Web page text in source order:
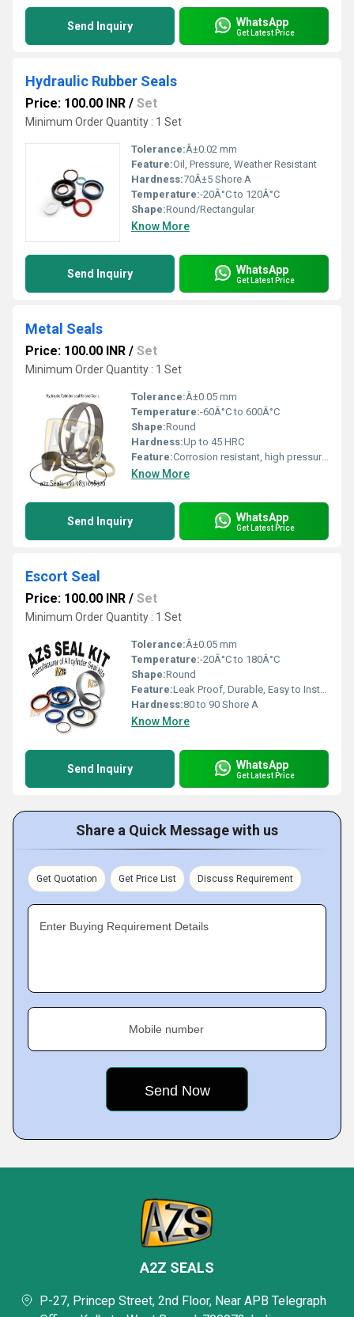
Send Inquiry WhatsApp
Get Latest Price
Hydraulic Rubber Seals
Price: 100.00 INR / Set
Minimum Order Quantity : 1 Set
Tolerance:Â±0.02 mm
Feature:Oil, Pressure, Weather Resistant
Hardness:70Â±5 Shore A
Temperature:-20Â°C to 120Â°C
Shape:Round/Rectangular
Know More
Send Inquiry WhatsApp
Get Latest Price
Metal Seals
Price: 100.00 INR / Set
Minimum Order Quantity : 1 Set
Tolerance:Â±0.05 mm
Temperature:-60Â°C to 600Â°C
Shape:Round
Hardness:Up to 45 HRC
Feature:Corrosion resistant, high pressure endurance, leak proof
Know More
Send Inquiry WhatsApp
Get Latest Price
Escort Seal
Price: 100.00 INR / Set
Minimum Order Quantity : 1 Set
Tolerance:Â±0.05 mm
Temperature:-20Â°C to 180Â°C
Shape:Round
Feature:Leak Proof, Durable, Easy to Install
Hardness:80 to 90 Shore A
Know More
Send Inquiry WhatsApp
Get Latest Price
Share a Quick Message with us
Get Quotation Get Price List Discuss Requirement
Enter Buying Requirement Details
Mobile number
A2Z SEALS
P-27, Princep Street, 2nd Floor, Near APB Telegraph